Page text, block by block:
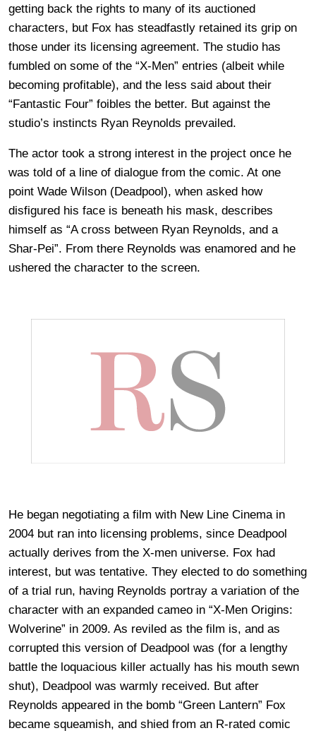
getting back the rights to many of its auctioned
characters, but Fox has steadfastly retained its grip on
those under its licensing agreement. The studio has
fumbled on some of the “X-Men” entries (albeit while
becoming profitable), and the less said about their
“Fantastic Four” foibles the better. But against the
studio’s instincts Ryan Reynolds prevailed.
The actor took a strong interest in the project once he
was told of a line of dialogue from the comic. At one
point Wade Wilson (Deadpool), when asked how
disfigured his face is beneath his mask, describes
himself as “A cross between Ryan Reynolds, and a
Shar-Pei”. From there Reynolds was enamored and he
ushered the character to the screen.
He began negotiating a film with New Line Cinema in
2004 but ran into licensing problems, since Deadpool
actually derives from the X-men universe. Fox had
interest, but was tentative. They elected to do something
of a trial run, having Reynolds portray a variation of the
character with an expanded cameo in “X-Men Origins:
Wolverine” in 2009. As reviled as the film is, and as
corrupted this version of Deadpool was (for a lengthy
battle the loquacious killer actually has his mouth sewn
shut), Deadpool was warmly received. But after
Reynolds appeared in the bomb “Green Lantern” Fox
became squeamish, and shied from an R-rated comic